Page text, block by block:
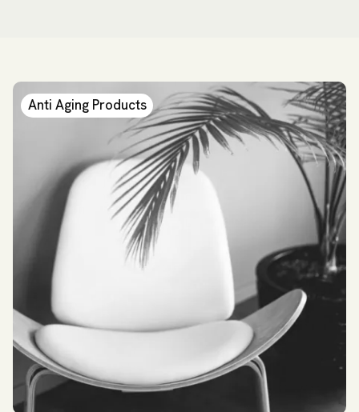
Anti Aging Products